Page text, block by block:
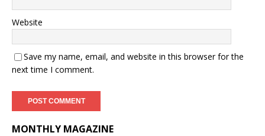
Website
Save my name, email, and website in this browser for the
next time I comment.
MONTHLY MAGAZINE